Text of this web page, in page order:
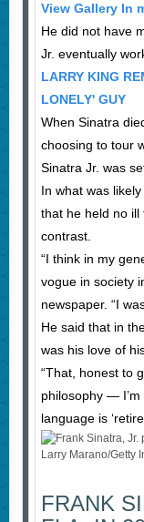
View Gallery In
He did not have
Jr. eventually
LARRY KING
LONELY' GUY
When Sinatra
choosing to tour
Sinatra Jr. was
In what was
that he held no
contrast.
“I think in my
vogue in society
newspaper. “I
He said that in
was his love of
“That, honest to
philosophy —
language is
Larry Marano/Getty
FRANK